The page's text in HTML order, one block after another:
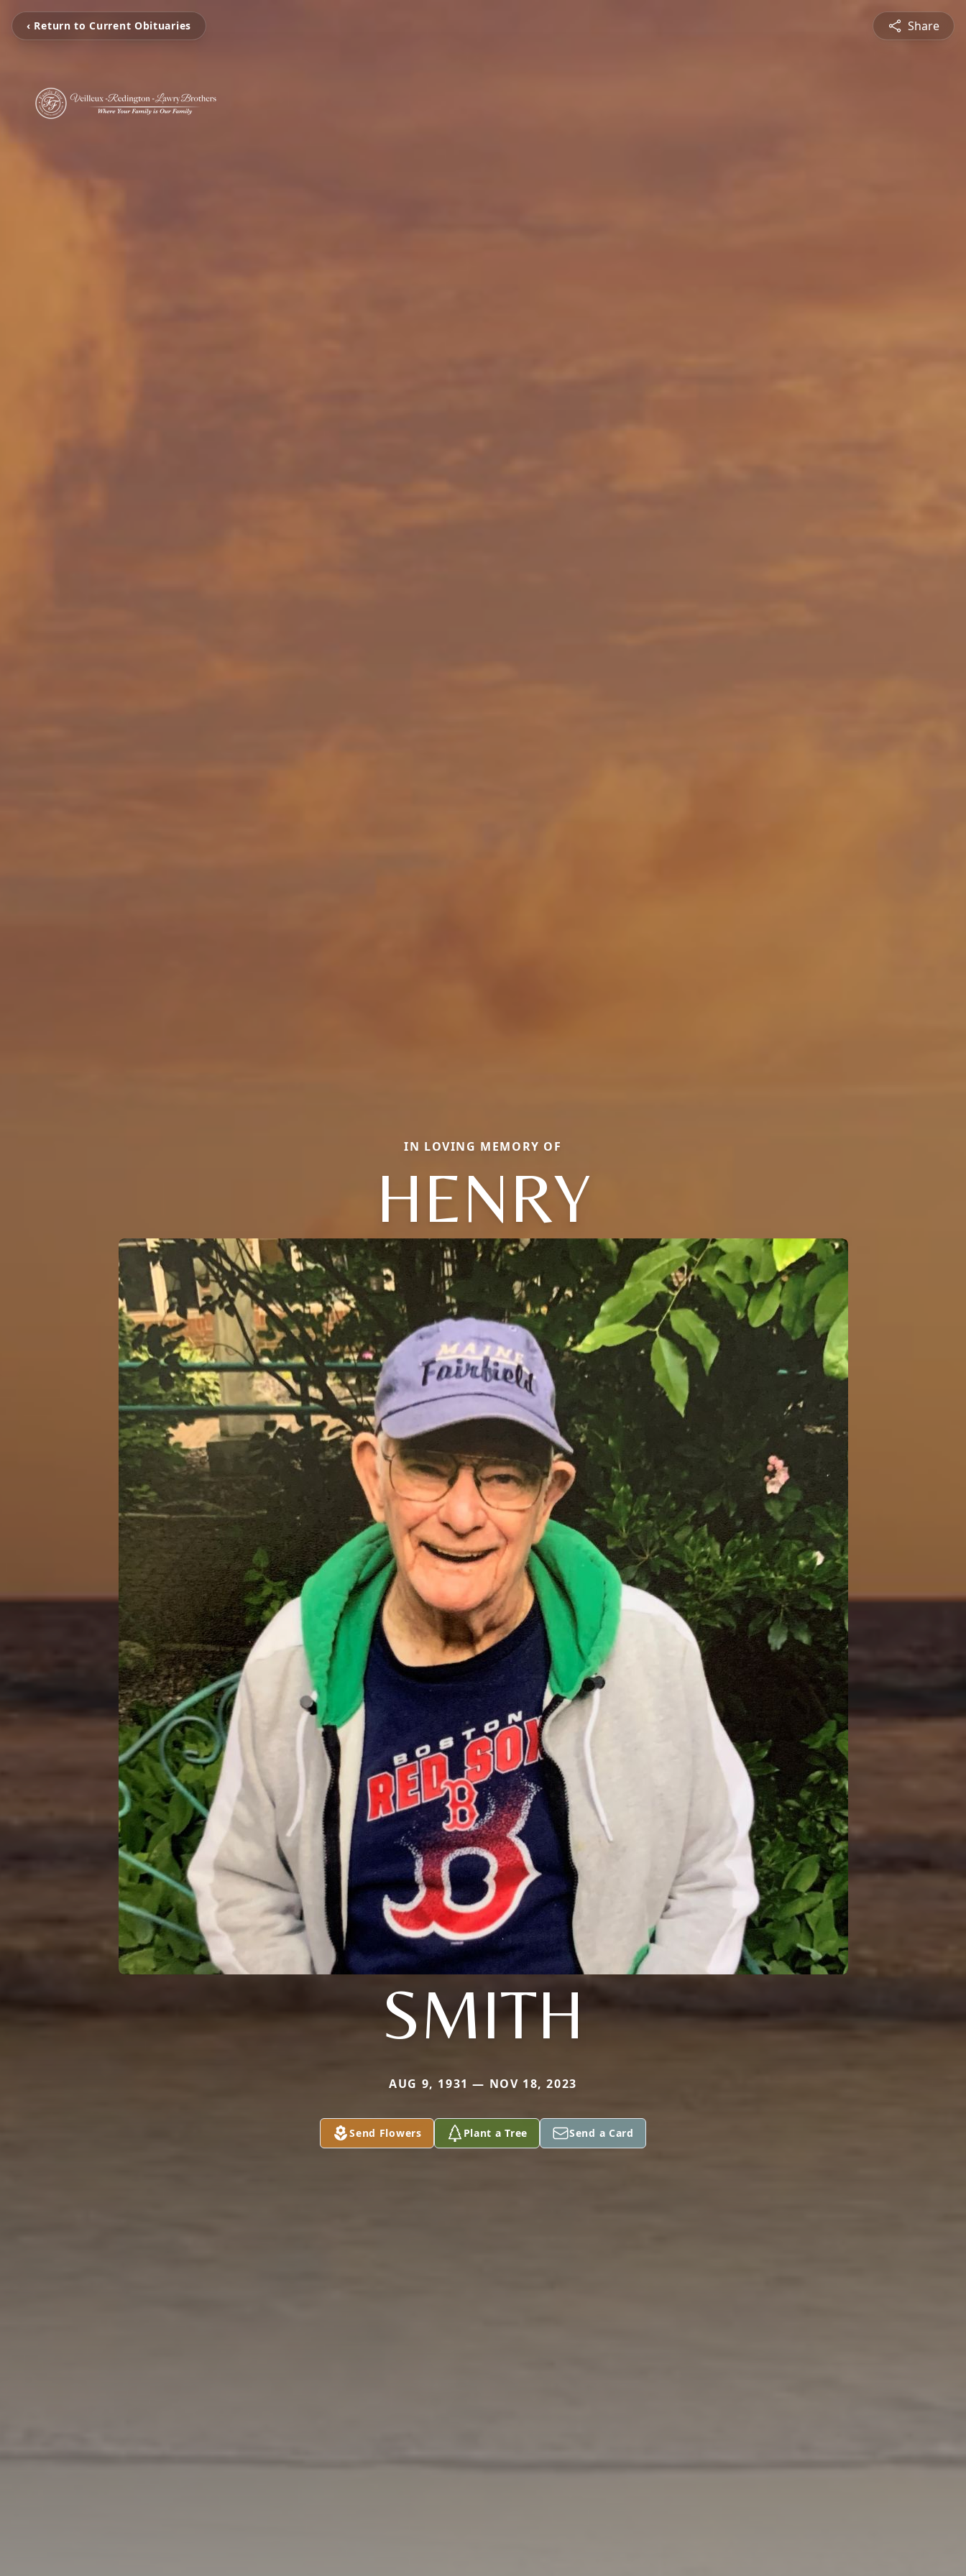
‹ Return to Current Obituaries Share
IN LOVING MEMORY OF
HENRY
SMITH
AUG 9, 1931 — NOV 18, 2023
Send Flowers Plant a Tree Send a Card